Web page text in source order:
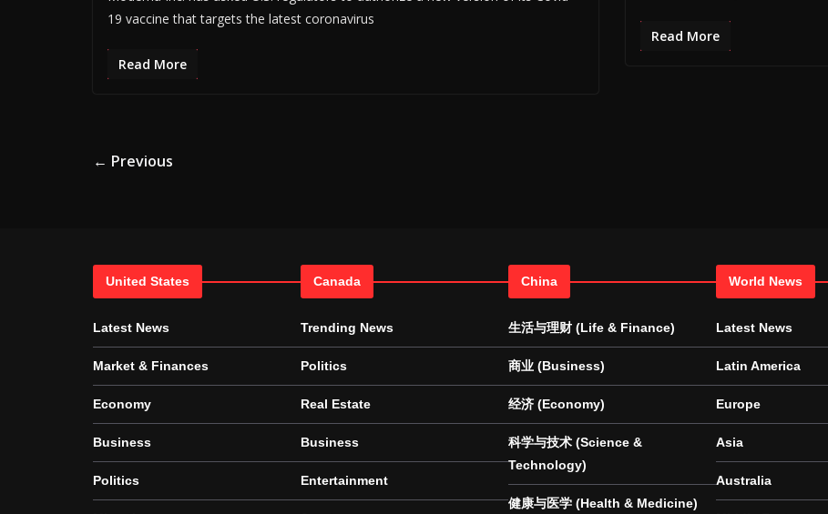
19 vaccine that targets the latest coronavirus
Read More
Read More
← Previous
United States
Latest News
Market & Finances
Economy
Business
Politics
Canada
Trending News
Politics
Real Estate
Business
Entertainment
China
生活与理财 (Life & Finance)
商业 (Business)
经济 (Economy)
科学与技术 (Science &
Technology)
健康与医学 (Health & Medicine)
World News
Latest News
Latin America
Europe
Asia
Australia